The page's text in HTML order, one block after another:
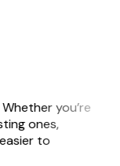
you’re
ones,
to